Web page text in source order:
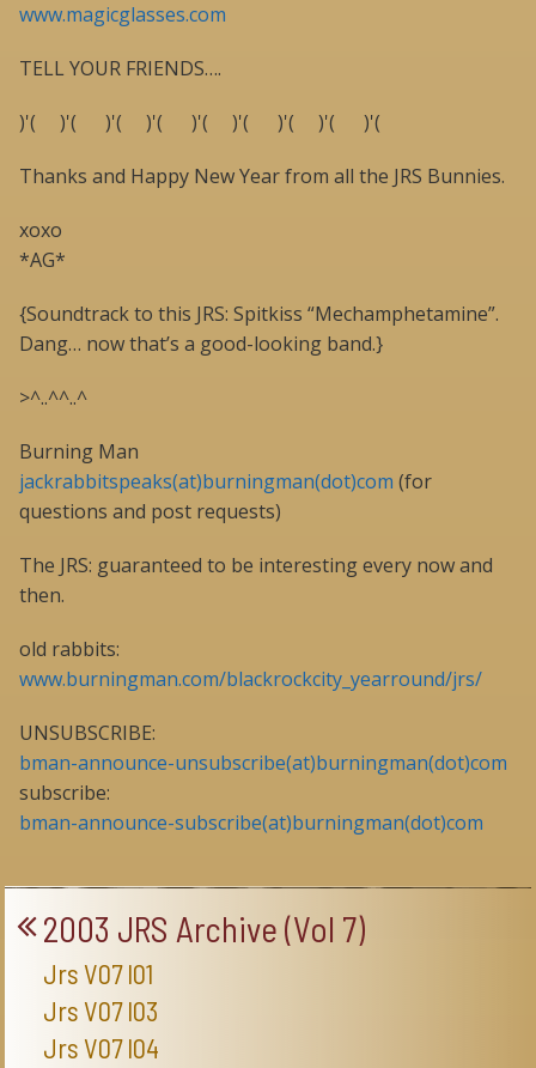
www.magicglasses.com
TELL YOUR FRIENDS….
)'( )'( )'( )'( )'( )'( )'( )'( )'(
Thanks and Happy New Year from all the JRS Bunnies.
xoxo
*AG*
{Soundtrack to this JRS: Spitkiss “Mechamphetamine”.
Dang… now that’s a good-looking band.}
>^..^^..^
Burning Man
jackrabbitspeaks(at)burningman(dot)com (for
questions and post requests)
The JRS: guaranteed to be interesting every now and
then.
old rabbits:
www.burningman.com/blackrockcity_yearround/jrs/
UNSUBSCRIBE:
bman-announce-unsubscribe(at)burningman(dot)com
subscribe:
bman-announce-subscribe(at)burningman(dot)com
2003 JRS Archive (Vol 7)
Jrs V07 I01
Jrs V07 I03
Jrs V07 I04